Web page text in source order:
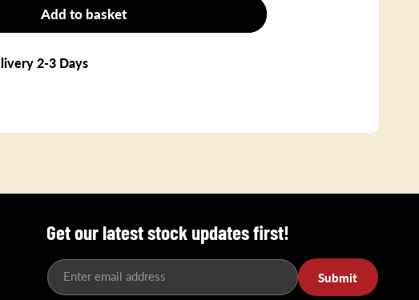
Add to basket
2-3 Days
Get our latest stock updates first!
Enter email address Submit